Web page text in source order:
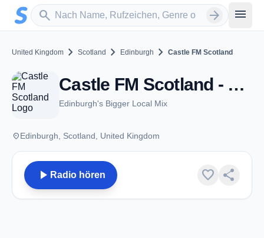
Zum Hauptinhalt springen
search
Sender suchen arrow_forward menu
United Kingdom chevron_right Scotland chevron_right Edinburgh chevron_right Castle FM Scotland
Castle FM Scotland - Edinburgh
Edinburgh's Bigger Local Mix
placeEdinburgh, Scotland, United Kingdom
play_arrow Radio hören favorite share